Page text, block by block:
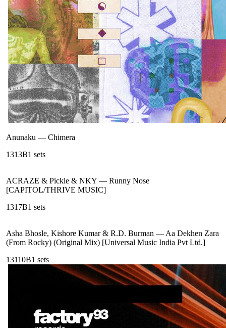
Anunaku — Chimera
1313B1 sets
ACRAZE & Pickle & NKY — Runny Nose
[CAPITOL/THRIVE MUSIC]
1317B1 sets
Asha Bhosle, Kishore Kumar & R.D. Burman —Aa Dekhen Zara
(From Rocky) (Original Mix) [Universal Music India Pvt Ltd.]
13110B1 sets